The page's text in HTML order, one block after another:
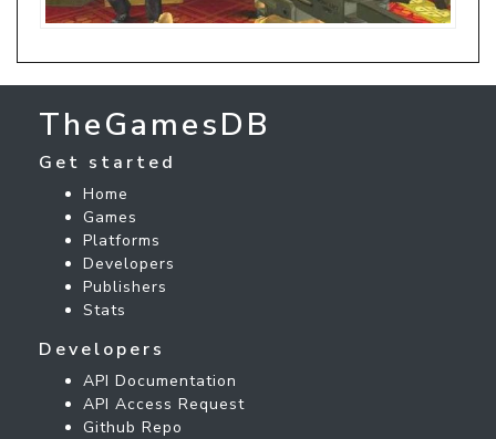
TheGamesDB
Get started
Home
Games
Platforms
Developers
Publishers
Stats
Developers
API Documentation
API Access Request
Github Repo